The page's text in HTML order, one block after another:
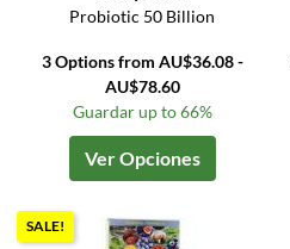
Probiotic 50 Billion
3 Options from AU$36.08 -
AU$78.60
Guardar up to 66%
Ver Opciones
SALE!